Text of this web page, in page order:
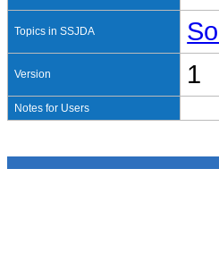
Topics in SSJDA
Version 1
Notes for Users